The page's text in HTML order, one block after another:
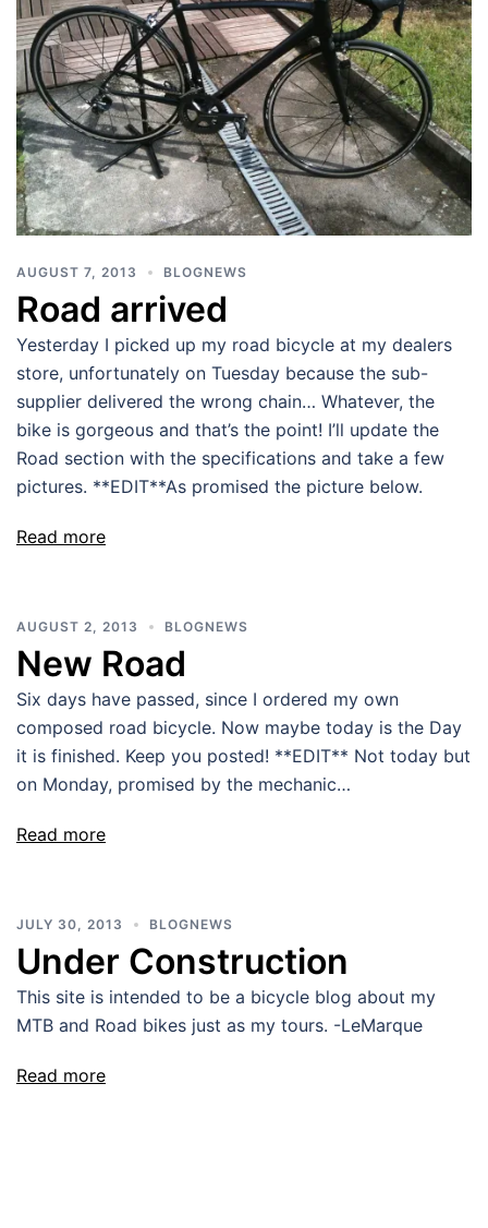
AUGUST 7, 2013 BLOGNEWS
Road arrived
Yesterday I picked up my road bicycle at my dealers
store, unfortunately on Tuesday because the sub-
supplier delivered the wrong chain… Whatever, the
bike is gorgeous and that’s the point! I’ll update the
Road section with the specifications and take a few
pictures. **EDIT**As promised the picture below.
Read more
AUGUST 2, 2013 BLOGNEWS
New Road
Six days have passed, since I ordered my own
composed road bicycle. Now maybe today is the Day
it is finished. Keep you posted! **EDIT** Not today but
on Monday, promised by the mechanic…
Read more
JULY 30, 2013 BLOGNEWS
Under Construction
This site is intended to be a bicycle blog about my
MTB and Road bikes just as my tours. -LeMarque
Read more